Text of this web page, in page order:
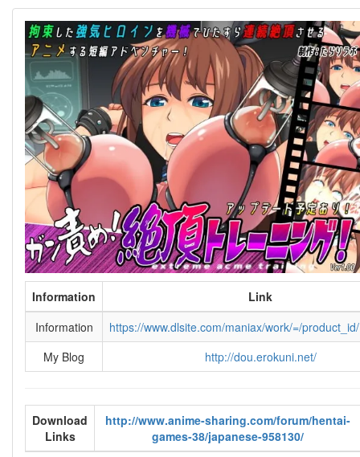
Information
Link
Information
https://www.dlsite.com/maniax/work/=/
My Blog
http://dou.erokuni.net/
Download
Links
http://www.anime-sharing.com/forum/hentai-
games-38/japanese-958130/